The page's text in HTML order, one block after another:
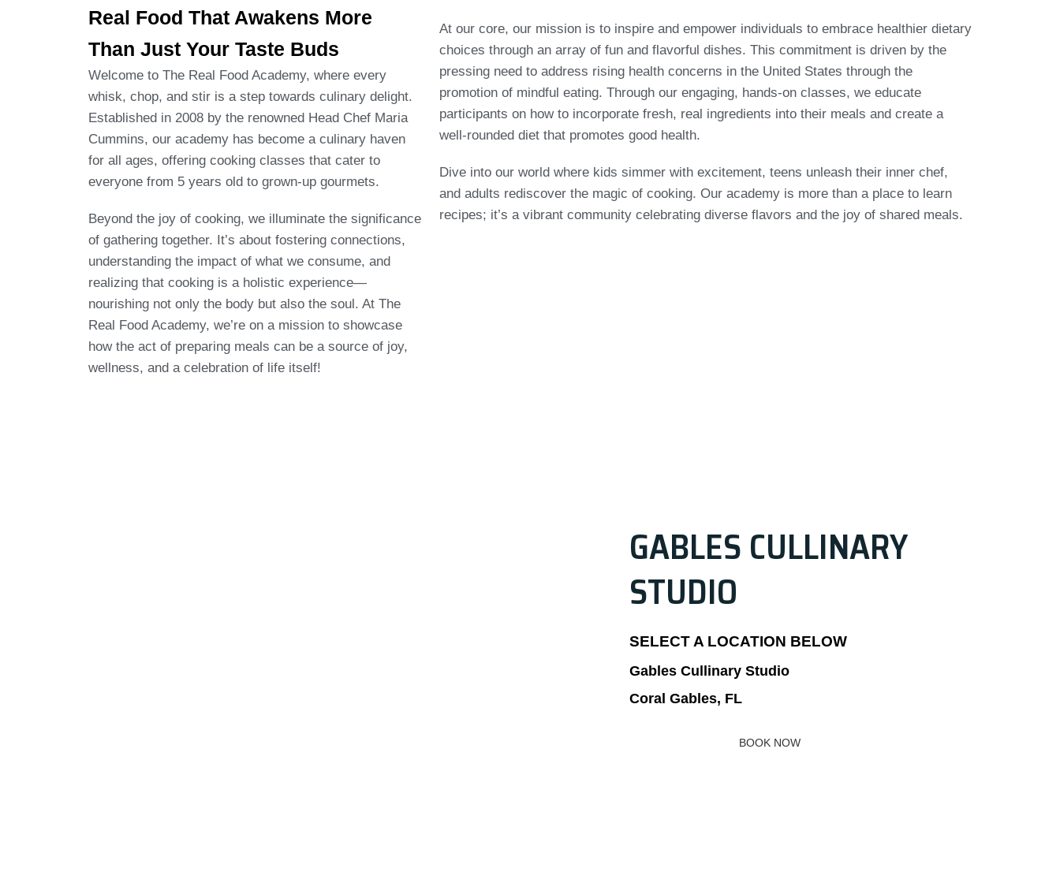
Real Food That Awakens More
Than Just Your Taste Buds
Welcome to The Real Food Academy, where every
whisk, chop, and stir is a step towards culinary delight.
Established in 2008 by the renowned Head Chef Maria
Cummins, our academy has become a culinary haven
for all ages, offering cooking classes that cater to
everyone from 5 years old to grown-up gourmets.
Beyond the joy of cooking, we illuminate the significance
of gathering together. It’s about fostering connections,
understanding the impact of what we consume, and
realizing that cooking is a holistic experience—
nourishing not only the body but also the soul. At The
Real Food Academy, we’re on a mission to showcase
how the act of preparing meals can be a source of joy,
wellness, and a celebration of life itself!
At our core, our mission is to inspire and empower individuals to embrace healthier dietary
choices through an array of fun and flavorful dishes. This commitment is driven by the
pressing need to address rising health concerns in the United States through the
promotion of mindful eating. Through our engaging, hands-on classes, we educate
participants on how to incorporate fresh, real ingredients into their meals and create a
well-rounded diet that promotes good health.
Dive into our world where kids simmer with excitement, teens unleash their inner chef,
and adults rediscover the magic of cooking. Our academy is more than a place to learn
recipes; it’s a vibrant community celebrating diverse flavors and the joy of shared meals.
GABLES CULLINARY
STUDIO
SELECT A LOCATION BELOW
Gables Cullinary Studio
Coral Gables, FL
BOOK NOW